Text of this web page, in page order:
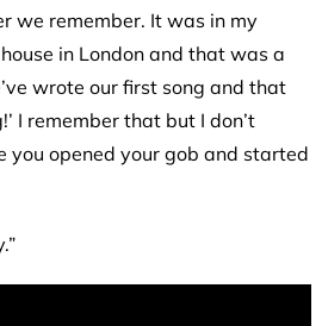
we remember. It was in my
in London and that was a
wrote our first song and that
I remember that but I don’t
you opened your gob and started